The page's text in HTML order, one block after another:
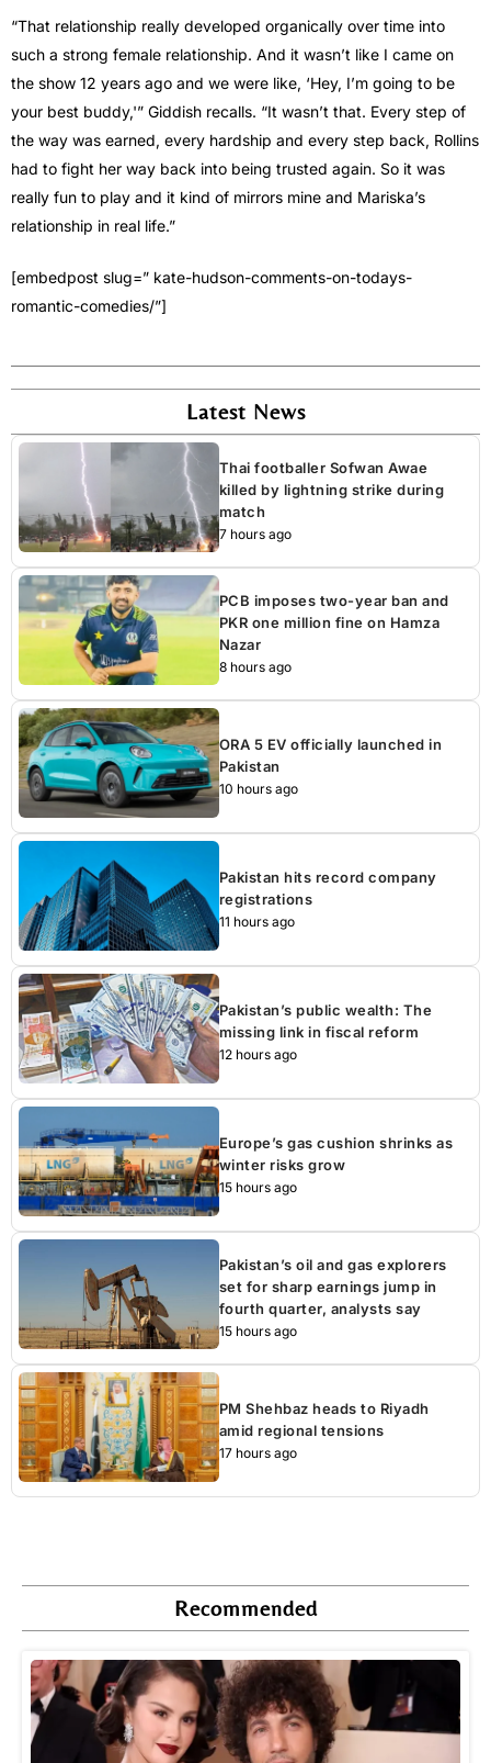
“That relationship really developed organically over time into
such a strong female relationship. And it wasn’t like I came on
the show 12 years ago and we were like, ‘Hey, I’m going to be
your best buddy,'” Giddish recalls. “It wasn’t that. Every step of
the way was earned, every hardship and every step back, Rollins
had to fight her way back into being trusted again. So it was
really fun to play and it kind of mirrors mine and Mariska’s
relationship in real life.”
[embedpost slug=” kate-hudson-comments-on-todays-
romantic-comedies/”]
Latest News
Thai footballer Sofwan Awae
killed by lightning strike during
match
7 hours ago
PCB imposes two-year ban and
PKR one million fine on Hamza
Nazar
8 hours ago
ORA 5 EV officially launched in
Pakistan
10 hours ago
Pakistan hits record company
registrations
11 hours ago
Pakistan’s public wealth: The
missing link in fiscal reform
12 hours ago
Europe’s gas cushion shrinks as
winter risks grow
15 hours ago
Pakistan’s oil and gas explorers
set for sharp earnings jump in
fourth quarter, analysts say
15 hours ago
PM Shehbaz heads to Riyadh
amid regional tensions
17 hours ago
Recommended